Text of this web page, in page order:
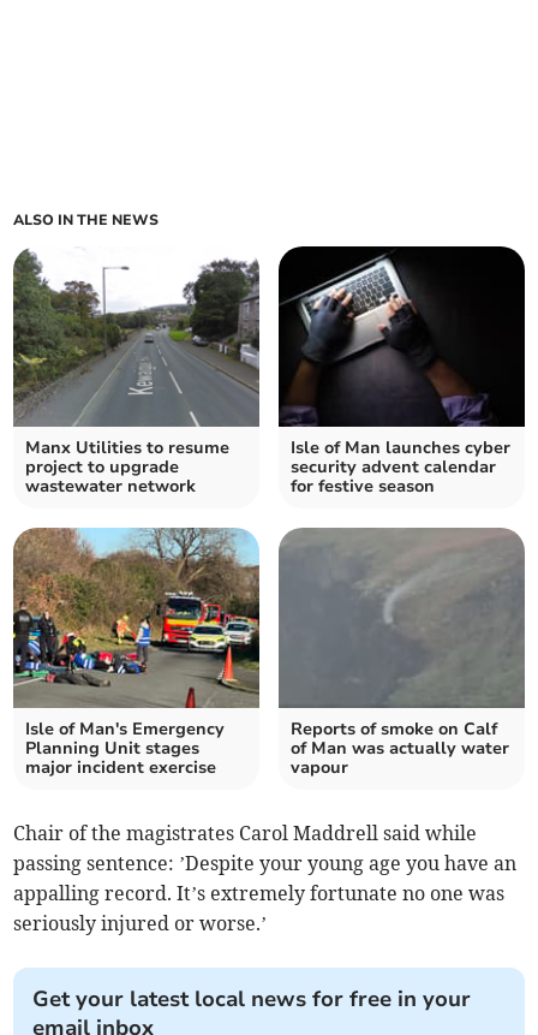
ALSO IN THE NEWS
Manx Utilities to resume
project to upgrade
wastewater network
Isle of Man launches cyber
security advent calendar
for festive season
Isle of Man's Emergency
Planning Unit stages
major incident exercise
Reports of smoke on Calf
of Man was actually water
vapour
Chair of the magistrates Carol Maddrell said while
passing sentence: ’Despite your young age you have an
appalling record. It’s extremely fortunate no one was
seriously injured or worse.’
Get your latest local news for free in your
email inbox